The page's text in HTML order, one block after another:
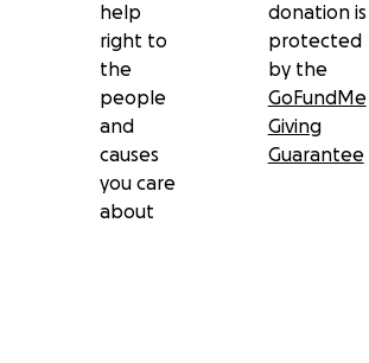
help
right to
the
people
and
causes
you care
about
donation is
protected
by the
GoFundMe
Giving
Guarantee